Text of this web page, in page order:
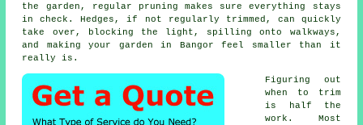
the garden, regular pruning makes sure everything stays
in check. Hedges, if not regularly trimmed, can quickly
take over, blocking the light, spilling onto walkways,
and making your garden in Bangor feel smaller than it
really is.
Figuring out
when to trim
is half the
work. Most